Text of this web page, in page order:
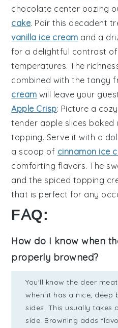
chocolate center oozing
cake. Pair this decadent
vanilla ice cream and a
for a delightful contrast
temperatures. The
combined with thetangy
cream will leave your
Apple Crisp: Picture a
tender apple slices baked
topping. Serve it with a
a scoop of cinnamon ice
comforting flavors. The
and the spiced topping
that is perfect for any
FAQ:
How do I know when
properly browned?
You'll know the deer
when it has a nice, deep
sides. This usually takes
side. Browning adds